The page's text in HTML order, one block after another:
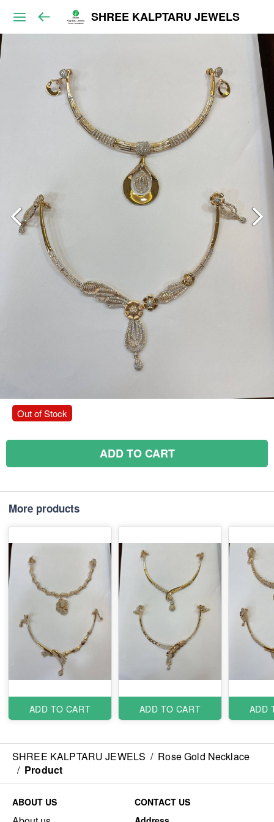
SHREE KALPTARU JEWELS
Out of Stock
ADD TO CART
More products
ADD TO CART ADD TO CART ADD
SHREE KALPTARU JEWELS / Rose Gold Necklace
/ Product
ABOUT US
CONTACT US